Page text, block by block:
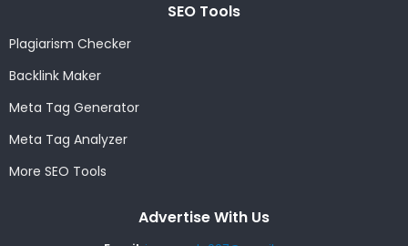
SEO Tools
Plagiarism Checker
Backlink Maker
Meta Tag Generator
Meta Tag Analyzer
More SEO Tools
Advertise With Us